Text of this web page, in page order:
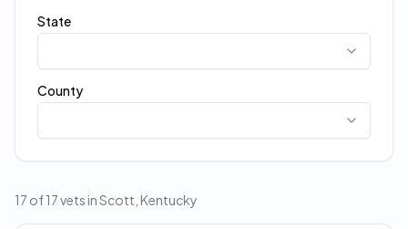
State
County
17 of 17 vets in Scott, Kentucky